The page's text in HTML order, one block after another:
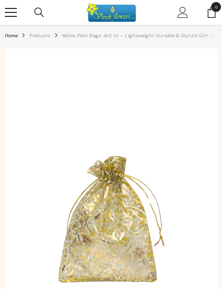
00
Home Products Yellow Potli Bags 4x5 In – Lightweight Durable & Stylish Gift Or